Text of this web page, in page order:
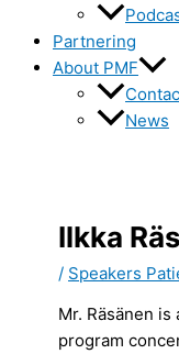
Partnering
About PMF
News
Ilkka
/ Speakers
Mr. Räsänen
program